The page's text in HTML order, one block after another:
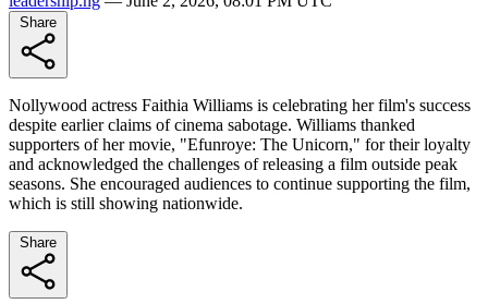
Nollywood actress Faithia Williams is celebrating her film's success
despite earlier claims of cinema sabotage. Williams thanked
supporters of her movie, "Efunroye: The Unicorn," for their loyalty
and acknowledged the challenges of releasing a film outside peak
seasons. She encouraged audiences to continue supporting the film,
which is still showing nationwide.